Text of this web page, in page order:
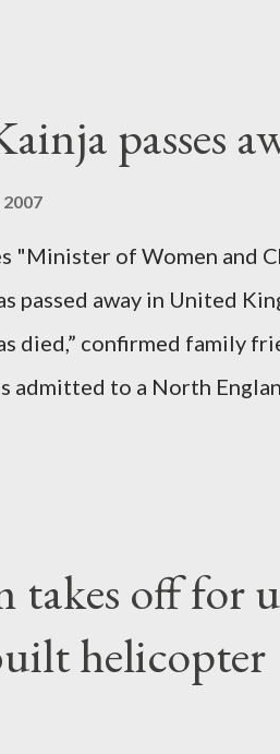
passes
"Minister of Women and
passed away in United
died,” confirmed family
admitted to a North
Kaluluma and three
takes off for
helicopter